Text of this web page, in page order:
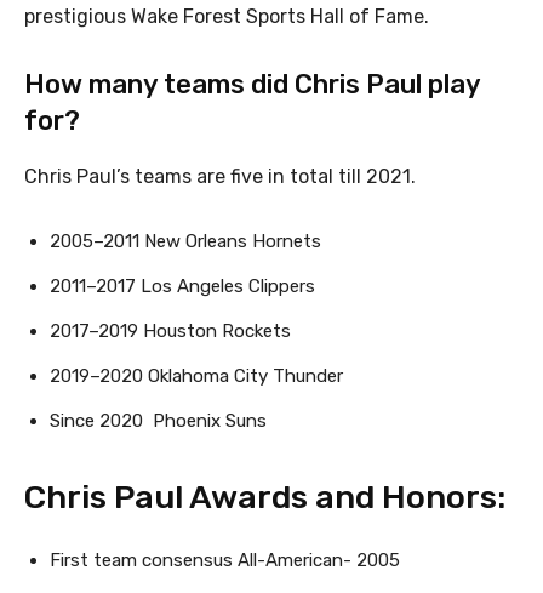
prestigious Wake Forest Sports Hall of Fame.
How many teams did Chris Paul play
for?
Chris Paul’s teams are five in total till 2021.
2005–2011 New Orleans Hornets
2011–2017 Los Angeles Clippers
2017–2019 Houston Rockets
2019–2020 Oklahoma City Thunder
Since 2020 Phoenix Suns
Chris Paul Awards and Honors:
First team consensus All-American- 2005